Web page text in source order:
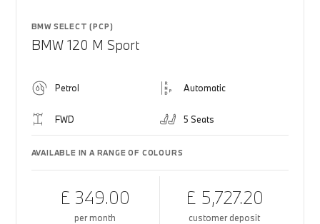
BMW SELECT (PCP)
BMW 120 M Sport
Petrol Automatic
FWD 5 Seats
AVAILABLE IN A RANGE OF COLOURS
£ 349.00
per month
£ 5,727.20
customer deposit